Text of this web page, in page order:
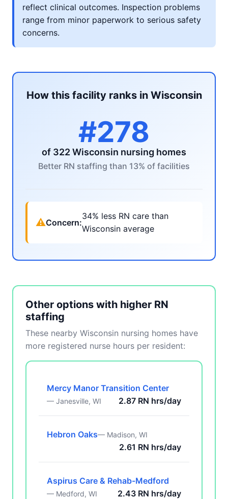
reflect clinical outcomes. Inspection problems
range from minor paperwork to serious safety
concerns.
How this facility ranks in Wisconsin
#278
of 322 Wisconsin nursing homes
Better RN staffing than 13% of facilities
⚠Concern:
34% less RN care than
Wisconsin average
Other options with higher RN
staffing
These nearby Wisconsin nursing homes have
more registered nurse hours per resident:
Mercy Manor Transition Center
— Janesville, WI 2.87 RN hrs/day
Hebron Oaks— Madison, WI
2.61 RN hrs/day
Aspirus Care & Rehab-Medford
— Medford, WI 2.43 RN hrs/day